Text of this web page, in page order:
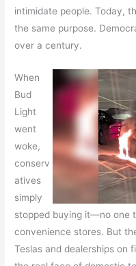
intimidate people. Today,
the same purpose.
over a century.
When
Bud
Light
went
woke,
conserv
atives
simply
stopped buying it—no one
convenience stores. But
Teslas and dealerships on